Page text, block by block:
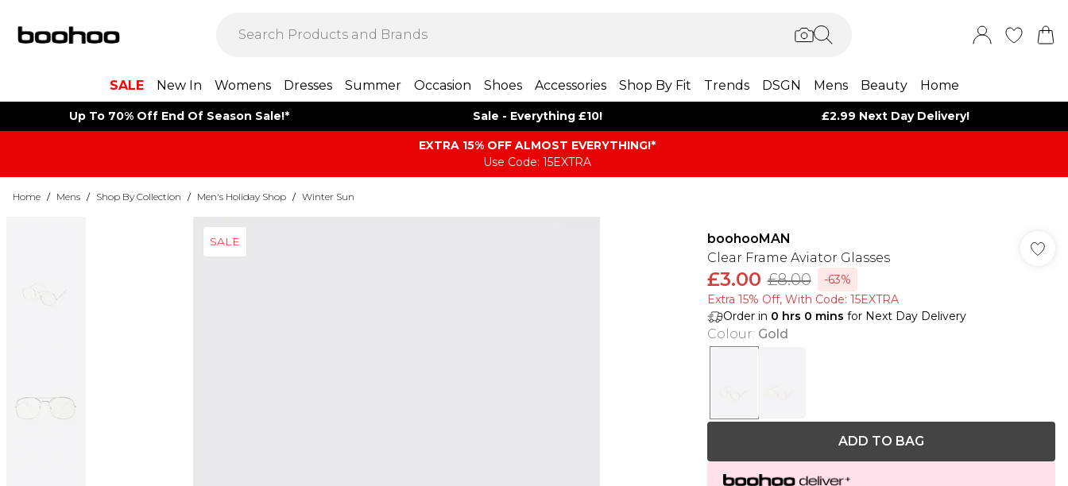
SALE New In Womens Dresses Summer Occasion Shoes Accessories Shop By Fit Trends DSGN Mens Beauty Home
Up To 70% Off End Of Season Sale!* Sale - Everything £10! £2.99 Next Day Delivery!
EXTRA 15% OFF ALMOST EVERYTHING​​​!*
Use Code: 15EXTRA
Home / Mens / Shop By Collection / Men's Holiday Shop / Winter Sun
SALE
boohooMAN
Clear Frame Aviator Glasses
£3.00 £8.00
-63%
Extra 15% Off, With Code: 15EXTRA​
Order in 0 hrs 0 mins for Next Day Delivery
Colour: Gold
ADD TO BAG